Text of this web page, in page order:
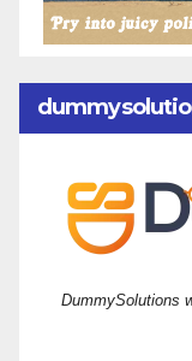
DummySolutions